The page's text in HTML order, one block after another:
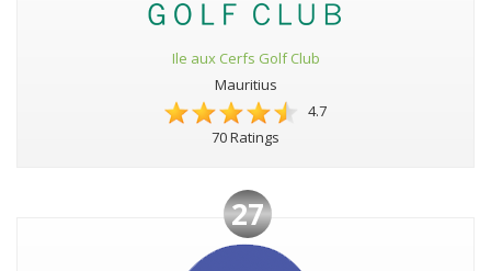
Ile aux Cerfs Golf Club
Mauritius
4.7
70 Ratings
27